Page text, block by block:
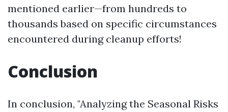
mentioned earlier—from hundreds to
thousands based on specific circumstances
encountered during cleanup efforts!
Conclusion
In conclusion, "Analyzing the Seasonal Risks